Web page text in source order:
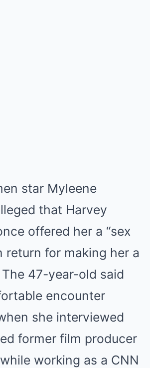
star Myleene
that Harvey
offered her a “sex
return for making her a
47-year-old said
encounter
she interviewed
former film producer
working as a CNN